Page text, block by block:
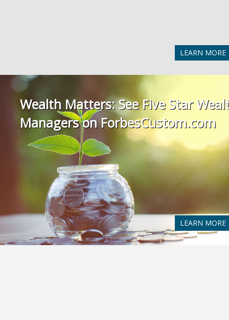
LEARN MORE
Wealth Matters: See Five Star
Managers on ForbesCustom.com
LEARN MORE